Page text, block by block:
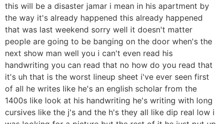
this will be a disaster jamar i mean in his apartment by
the way it's already happened this already happened
that was last weekend sorry well it doesn't matter
people are going to be banging on the door when's the
next show man well you i can't even read his
handwriting you can read that no how do you read that
it's uh that is the worst lineup sheet i've ever seen first
of all he writes like he's an english scholar from the
1400s like look at his handwriting he's writing with long
cursives like the j's and the h's they all like dip real low i